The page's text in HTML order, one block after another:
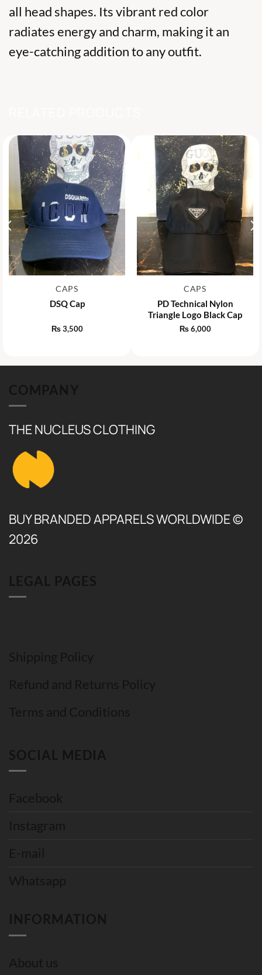
all head shapes. Its vibrant red color
radiates energy and charm, making it an
eye-catching addition to any outfit.
CAPS
DSQ Cap
₨3,500
CAPS
PD Technical Nylon
Triangle Logo Black Cap
₨6,000
THE NUCLEUS CLOTHING
BUY BRANDED APPARELS WORLDWIDE ©
2026